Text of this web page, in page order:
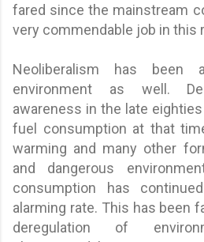
fared since the mainstream
very commendable job in this
Neoliberalism has
environment as well.
awareness in the late
fuel consumption at that
warming and many other
and dangerous
consumption has
alarming rate. This has been
deregulation of